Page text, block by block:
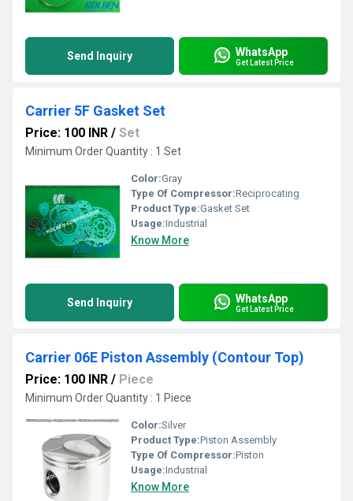
Send Inquiry WhatsApp
Get Latest Price
Carrier 5F Gasket Set
Price: 100 INR / Set
Minimum Order Quantity : 1 Set
Color:Gray
Type Of Compressor:Reciprocating
Product Type:Gasket Set
Usage:Industrial
Know More
Send Inquiry WhatsApp
Get Latest Price
Carrier 06E Piston Assembly (Contour Top)
Price: 100 INR / Piece
Minimum Order Quantity : 1 Piece
Color:Silver
Product Type:Piston Assembly
Type Of Compressor:Piston
Usage:Industrial
Know More